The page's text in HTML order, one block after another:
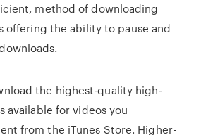
method of downloading
offering the ability to pause and
the highest-quality high-
available for videos you
from the iTunes Store. Higher-